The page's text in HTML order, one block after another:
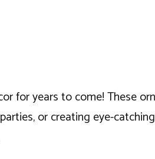
for years to come! These
or creating eye-